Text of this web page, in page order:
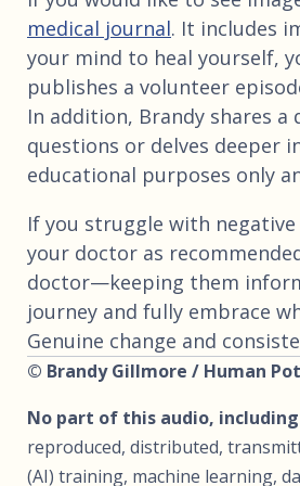
medical journal. It includes
your mind to heal yourself,
publishes a volunteer
In addition, Brandy shares a
questions or delves deeper
educational purposes only
If you struggle with
your doctor as
doctor—keeping them
journey and fully embrace
Genuine change and
© Brandy Gillmore / Human
No part of this audio,
reproduced, distributed,
(AI) training, machine learning,